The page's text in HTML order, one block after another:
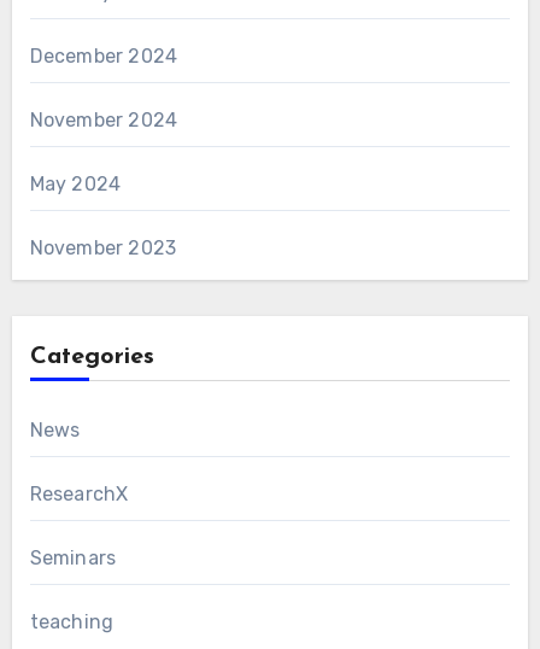
December 2024
November 2024
May 2024
November 2023
Categories
News
ResearchX
Seminars
teaching